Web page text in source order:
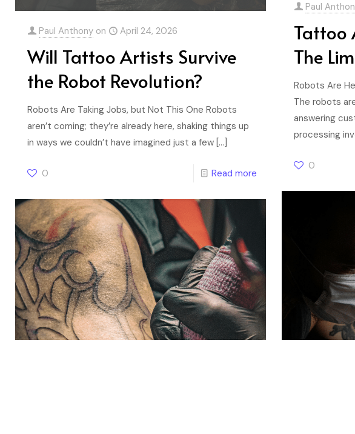
Paul
Tattoo
The
Robots Are
The robots
answering
processing
0
Paul Anthony on April 24, 2026
Will Tattoo Artists Survive
the Robot Revolution?
Robots Are Taking Jobs, but Not This One Robots
aren’t coming; they’re already here, shaking things up
in ways we couldn’t have imagined just a few […]
0 Read more